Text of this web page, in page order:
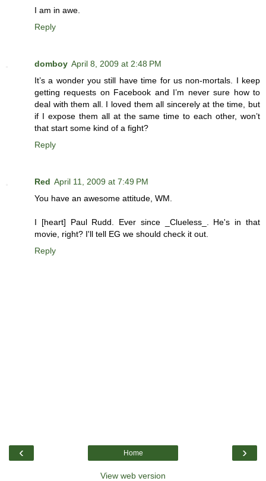
I am in awe.
Reply
domboy April 8, 2009 at 2:48 PM
It’s a wonder you still have time for us non-mortals. I keep
getting requests on Facebook and I’m never sure how to
deal with them all. I loved them all sincerely at the time, but
if I expose them all at the same time to each other, won’t
that start some kind of a fight?
Reply
Red April 11, 2009 at 7:49 PM
You have an awesome attitude, WM.
I [heart] Paul Rudd. Ever since _Clueless_. He's in that
movie, right? I'll tell EG we should check it out.
Reply
‹ ›
Home
View web version